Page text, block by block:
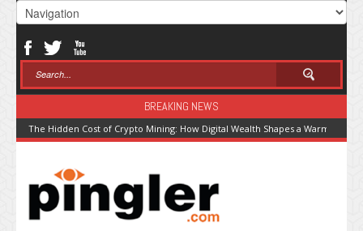
BREAKING NEWS
The Hidden Cost of Crypto Mining: How Digital Wealth Shapes a Warming